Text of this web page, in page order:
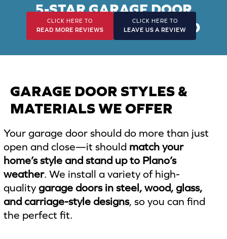
5-STAR GARAGE DOOR
INSTALLATION IN PLANO
CLICK HERE TO
READ MORE REVIEWS
CLICK HERE TO
LEAVE US A REVIEW
GARAGE DOOR STYLES &
MATERIALS WE OFFER
Your garage door should do more than just
open and close—it should match your
home’s style and stand up to Plano’s
weather. We install a variety of high-
qualitygarage doors in steel, wood, glass,
and carriage-style designs, so you can find
the perfect fit.